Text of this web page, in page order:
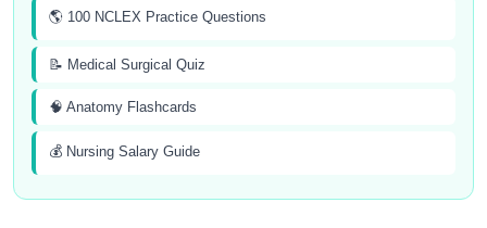
🌎 100 NCLEX Practice Questions
📝 Medical Surgical Quiz
🧠 Anatomy Flashcards
💰 Nursing Salary Guide